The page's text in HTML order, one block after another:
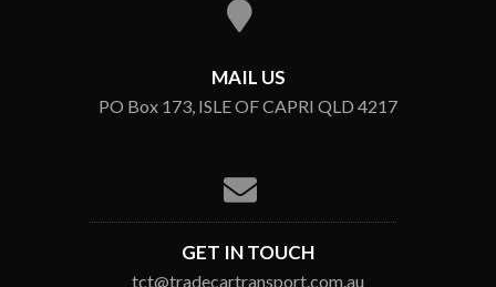
MAIL US
PO Box 173, ISLE OF CAPRI QLD 4217
GET IN TOUCH
tct@tradecartransport.com.au